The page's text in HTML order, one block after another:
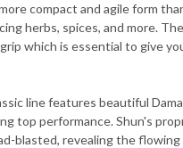
compact and agile form
herbs, spices, and more.
which is essential to give
line features beautiful
top performance. Shun's
blasted, revealing the